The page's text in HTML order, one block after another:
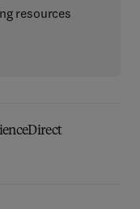
resources